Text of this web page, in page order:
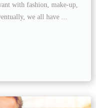
with fashion, make-up,
we all have ...